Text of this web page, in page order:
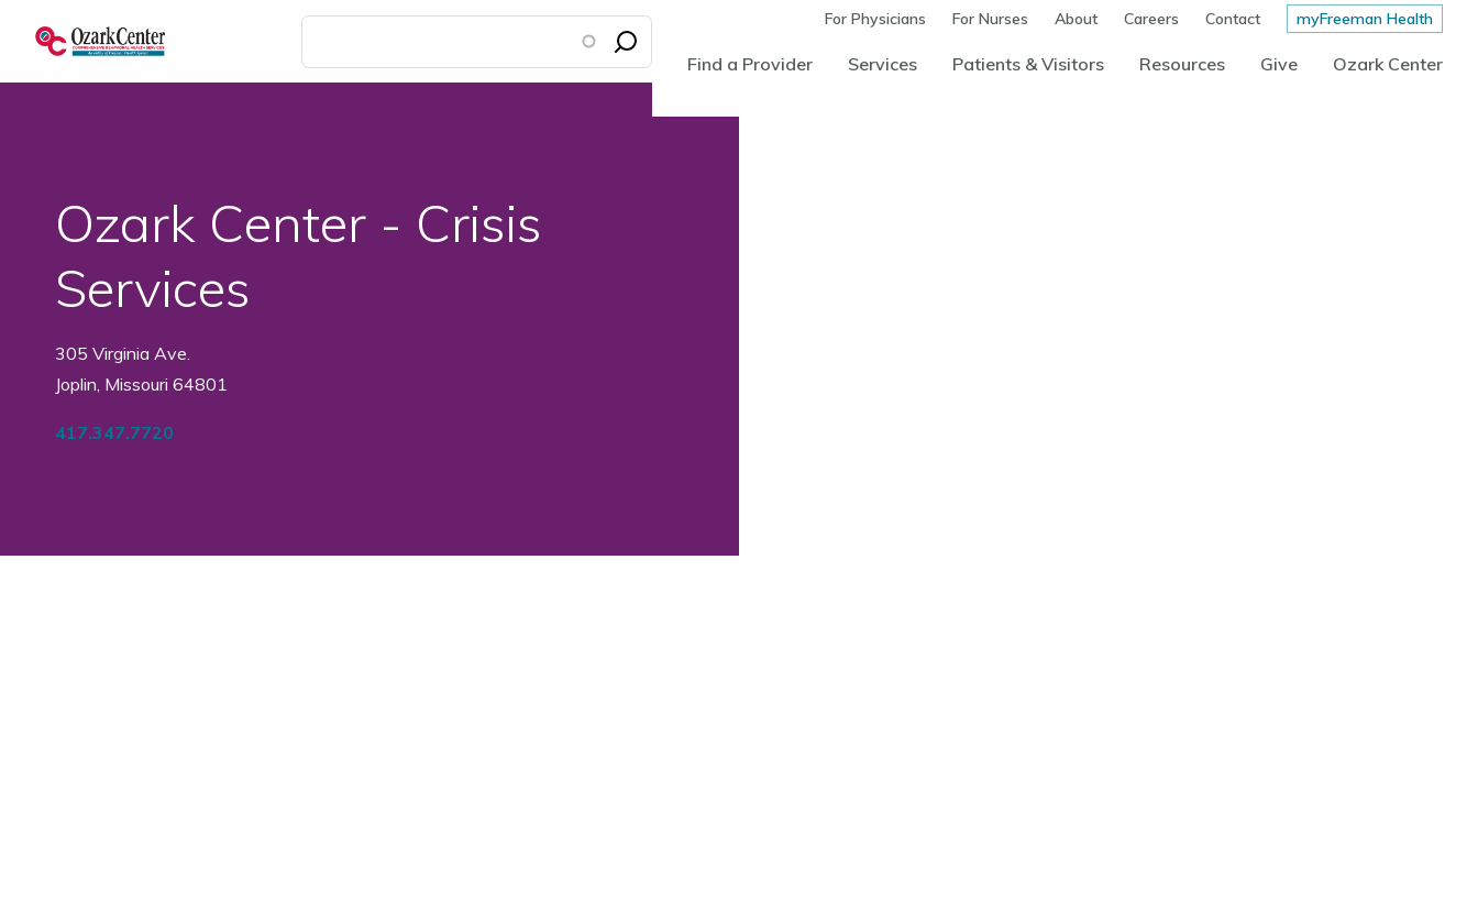
main
For Physicians For Nurses About Careers Contact myFreeman Health
Find a Provider Services Patients & Visitors Resources Give Ozark Center
Ozark Center - Crisis
Services
305 Virginia Ave.
Joplin, Missouri 64801
417.347.7720